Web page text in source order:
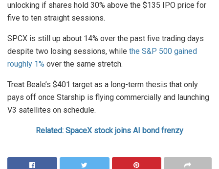
unlocking if shares hold 30% above the $135 IPO price for
five to ten straight sessions.
SPCX is still up about 14% over the past five trading days
despite two losing sessions, while the S&P 500 gained
roughly 1% over the same stretch.
Treat Beale’s $401 target as a long-term thesis that only
pays off once Starship is flying commercially and launching
V3 satellites on schedule.
Related: SpaceX stock joins AI bond frenzy